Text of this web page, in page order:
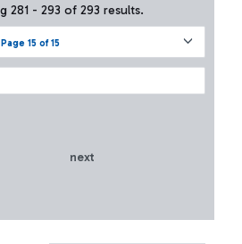
Page 15 of 15
281 - 293 of 293 results.
next